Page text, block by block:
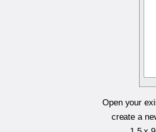
Open your
create a